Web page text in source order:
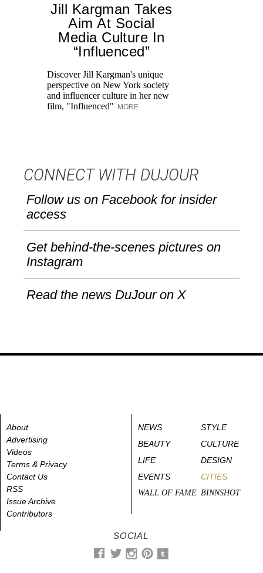
Jill Kargman Takes
Aim At Social
Media Culture In
“Influenced”
Discover Jill Kargman's unique
perspective on New York society
and influencer culture in her new
film, "Influenced" MORE
CONNECT WITH DUJOUR
Follow us on Facebook for insider
access
Get behind-the-scenes pictures on
Instagram
Read the news DuJour on X
About
Advertising
Videos
Terms & Privacy
Contact Us
RSS
Issue Archive
Contributors
NEWS
STYLE
BEAUTY
CULTURE
LIFE
DESIGN
EVENTS
CITIES
WALL OF FAME BINNSHOT
SOCIAL